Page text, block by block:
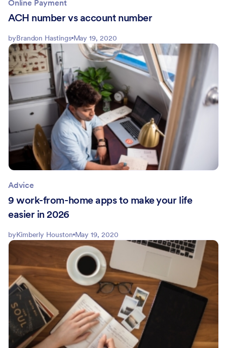
Online Payment
ACH number vs account number
byBrandon Hastings May 19, 2020
Advice
9 work-from-home apps to make your life
easier in 2026
byKimberly Houston May 19, 2020